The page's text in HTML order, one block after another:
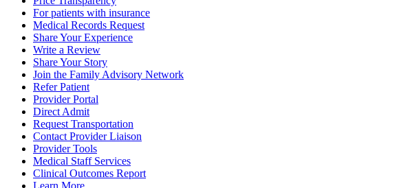
For patients with insurance
Medical Records Request
Share Your Experience
Write a Review
Share Your Story
Join the Family Advisory Network
Refer Patient
Provider Portal
Direct Admit
Request Transportation
Contact Provider Liaison
Provider Tools
Medical Staff Services
Clinical Outcomes Report
Learn More